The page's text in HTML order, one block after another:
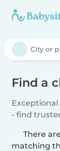
Find a
- find
There
matching